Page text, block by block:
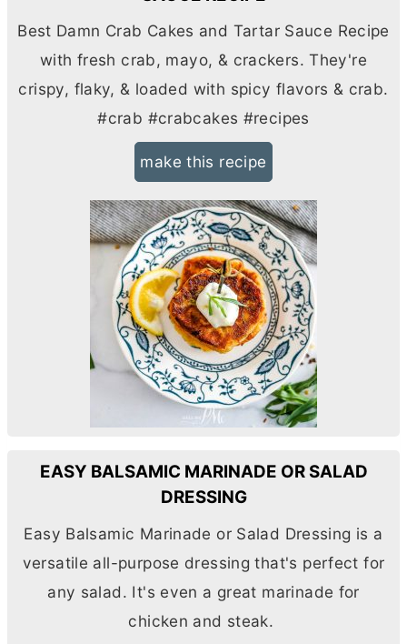
Best Damn Crab Cakes and Tartar Sauce Recipe
with fresh crab, mayo, & crackers. They're
crispy, flaky, & loaded with spicy flavors & crab.
#crab #crabcakes #recipes
make this recipe
EASY BALSAMIC MARINADE OR SALAD
DRESSING
Easy Balsamic Marinade or Salad Dressing is a
versatile all-purpose dressing that's perfect for
any salad. It's even a great marinade for
chicken and steak.